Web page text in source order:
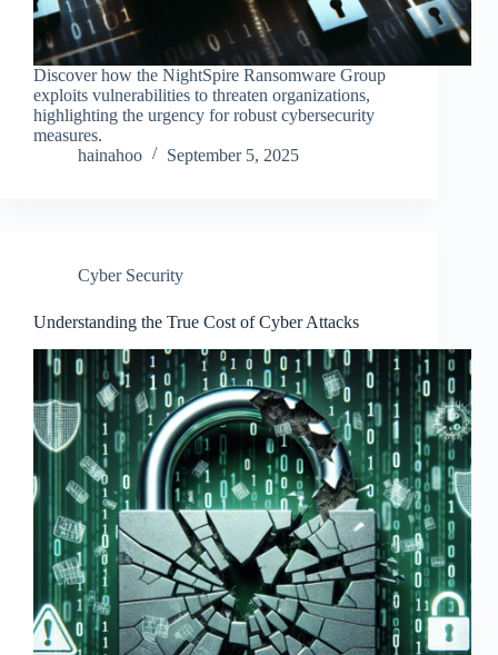
Discover how the NightSpire Ransomware Group
exploits vulnerabilities to threaten organizations,
highlighting the urgency for robust cybersecurity
measures.
hainahoo
September 5, 2025
Cyber Security
Understanding the True Cost of Cyber Attacks